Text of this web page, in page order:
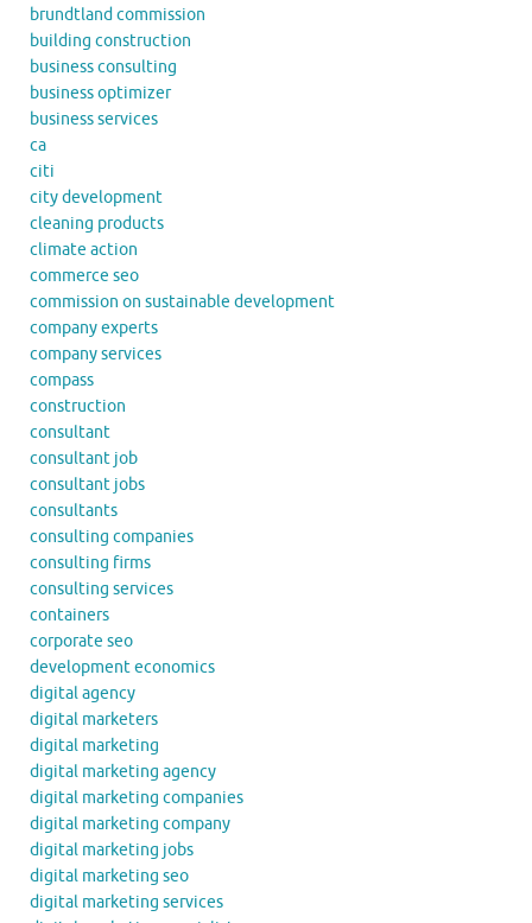
brundtland commission
building construction
business consulting
business optimizer
business services
ca
citi
city development
cleaning products
climate action
commerce seo
commission on sustainable development
company experts
company services
compass
construction
consultant
consultant job
consultant jobs
consultants
consulting companies
consulting firms
consulting services
containers
corporate seo
development economics
digital agency
digital marketers
digital marketing
digital marketing agency
digital marketing companies
digital marketing company
digital marketing jobs
digital marketing seo
digital marketing services